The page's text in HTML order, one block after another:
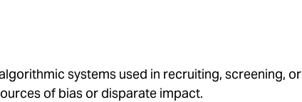
systems used in recruiting, screening, or
of bias or disparate impact.